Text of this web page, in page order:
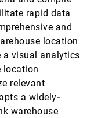
rapid data
and
location
a visual analytics
location
relevant
a widely‐
warehouse
CHI, 2020[1415]
CHI, 2020